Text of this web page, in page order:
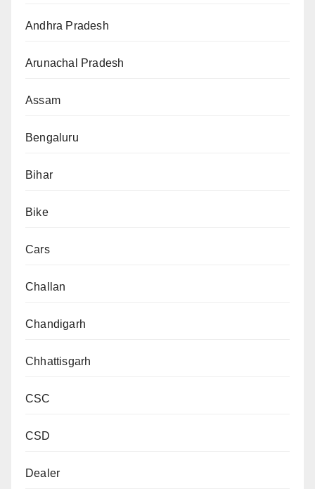
Andhra Pradesh
Arunachal Pradesh
Assam
Bengaluru
Bihar
Bike
Cars
Challan
Chandigarh
Chhattisgarh
CSC
CSD
Dealer